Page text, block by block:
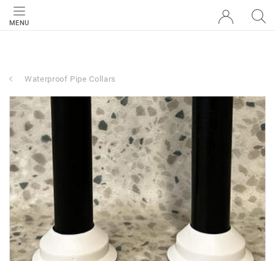
MENU
Waterproof Pipe Collars